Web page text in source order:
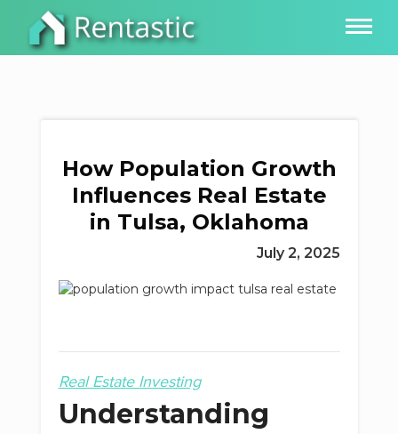
How Population Growth
Influences Real Estate
in Tulsa, Oklahoma
July 2, 2025
Real Estate Investing
Understanding